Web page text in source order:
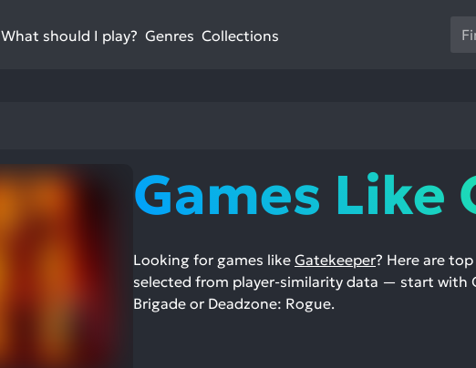
What should I play? Genres Collections
Use
the
to
Games Like
Looking for games like Gatekeeper? Here are top
selected from player-similarity data — start with
Brigade or Deadzone: Rogue.